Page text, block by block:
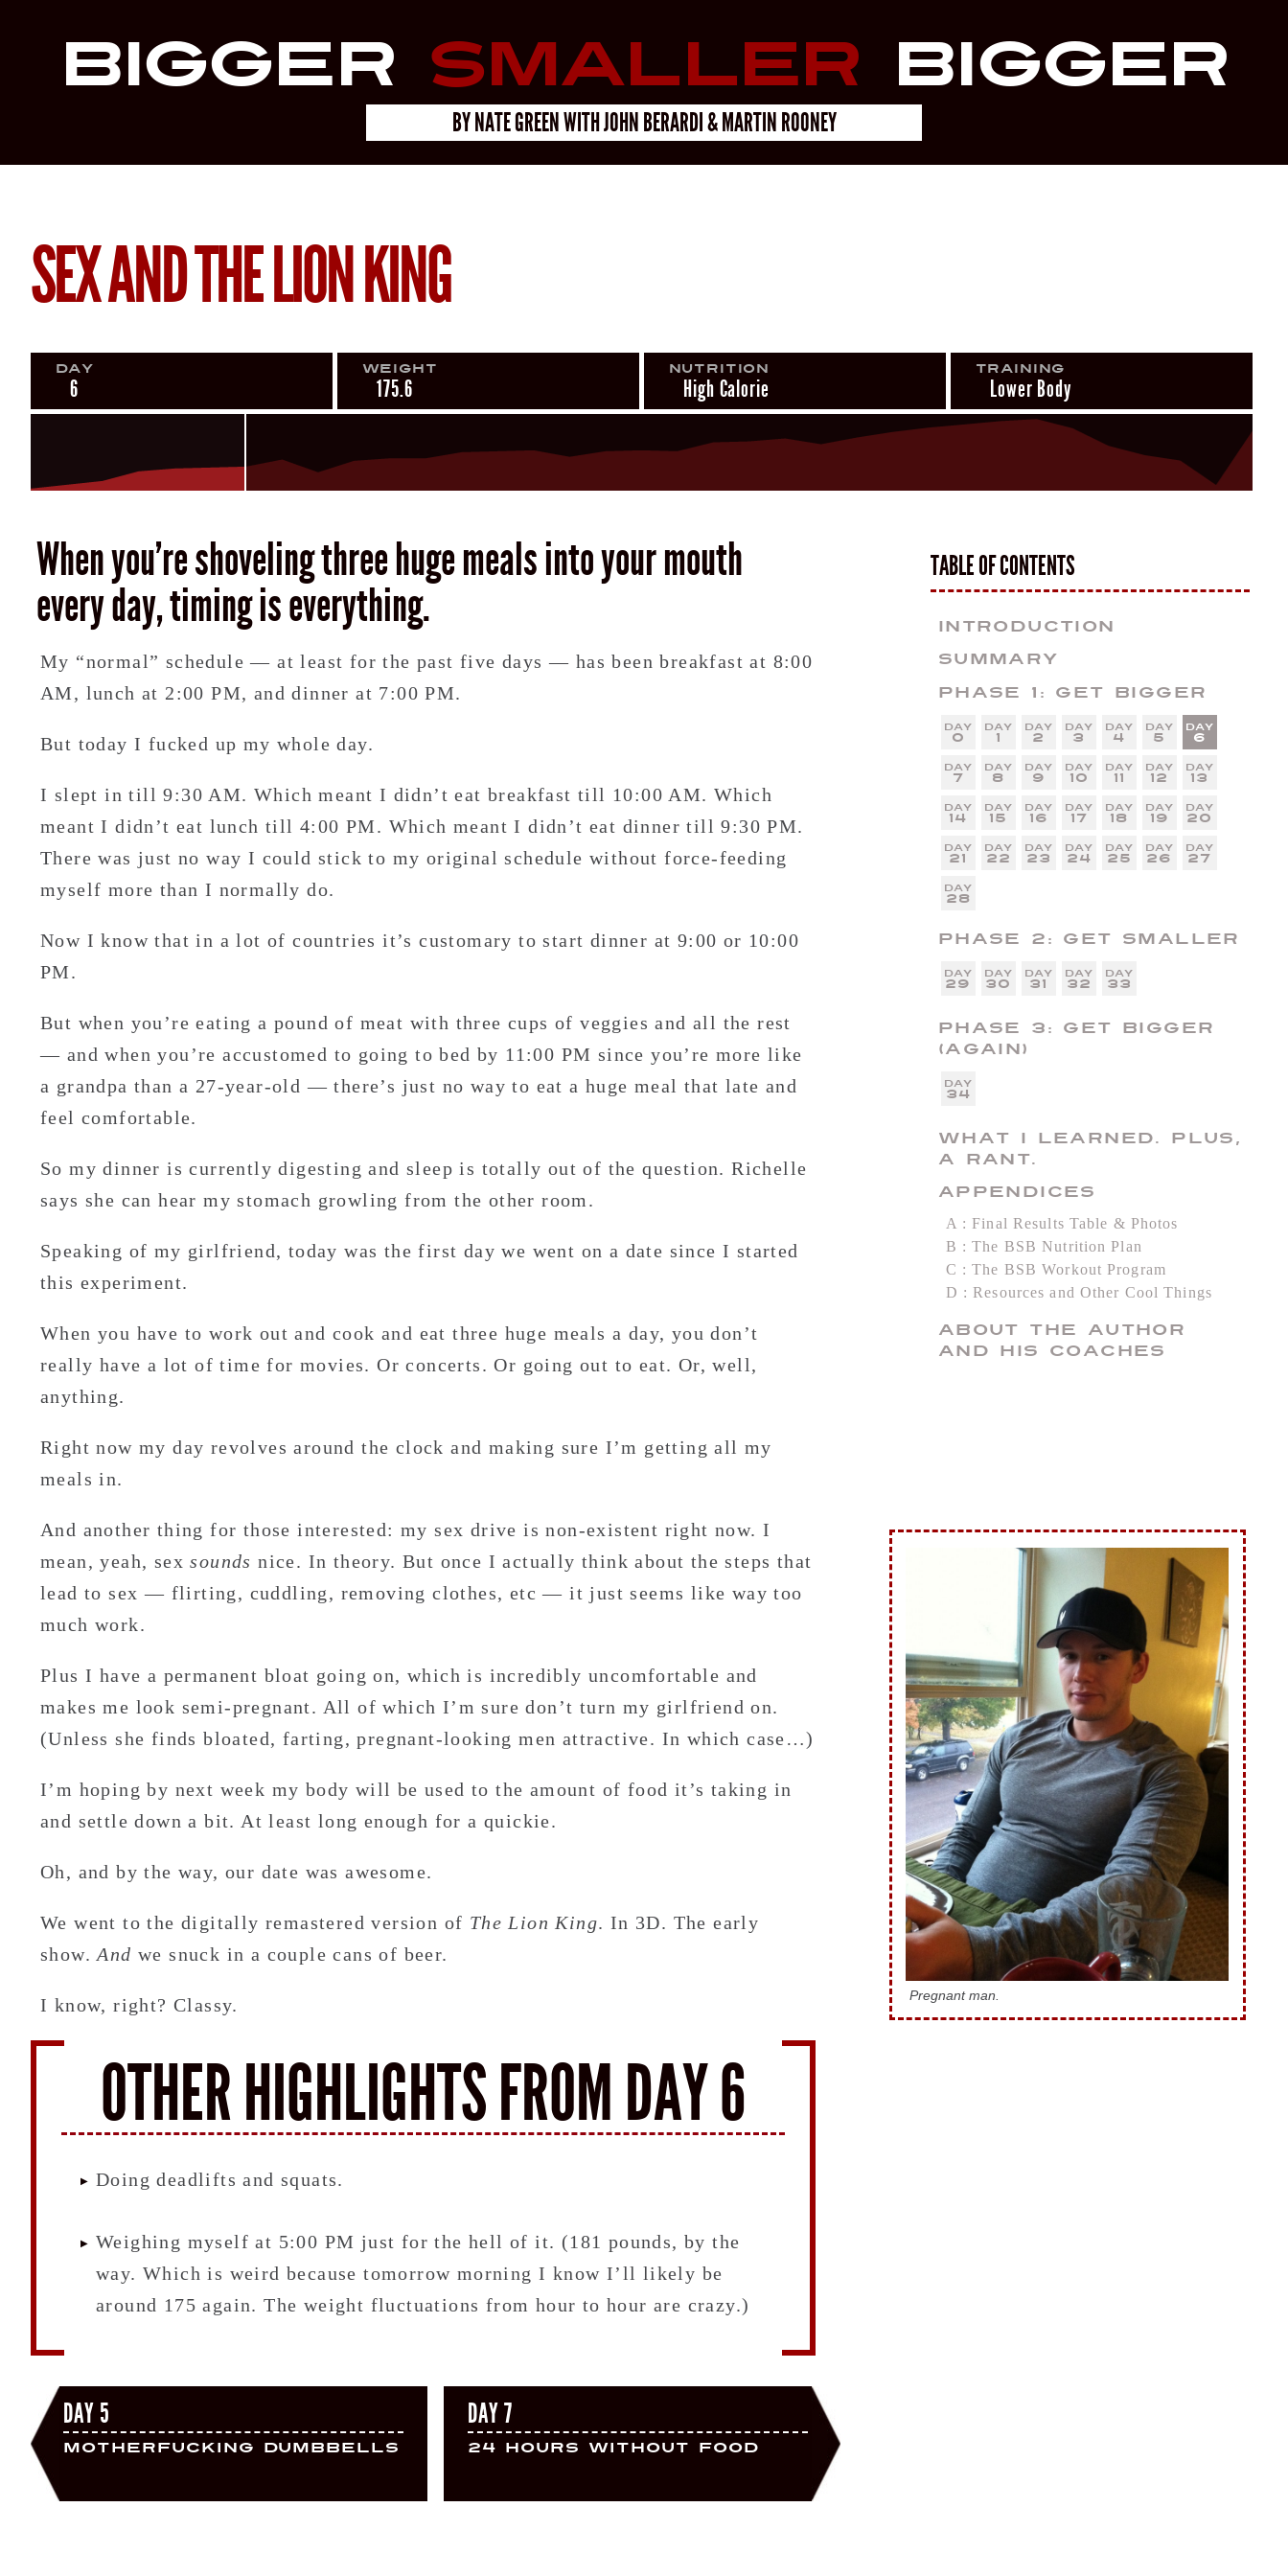
Bigger Smaller Bigger
BYNATE GREENWITHJOHN BERARDI & MARTIN ROONEY
SEX AND THE LION KING
Day
6
Weight
175.6
Nutrition
High Calorie
Training
Lower Body
TABLE OF CONTENTS
Introduction
Summary
Phase 1: Get Bigger
0 1 2 3 4 5 6
7 8 9 10 11 12 13
14 15 16 17 18 19 20
21 22 23 24 25 26 27
28
Phase 2: Get Smaller
29 30 31 32 33
Phase 3: Get Bigger
(Again)
34
What I Learned. Plus,
a Rant.
Appendices
A
Final Results Table & Photos
B
The BSB Nutrition Plan
C
The BSB Workout Program
D
Resources and Other Cool Things
About the Author
and His Coaches
When you’re shoveling three huge meals into your mouth
every day, timing is everything.
My “normal” schedule — at least for the past five days — has been breakfast at 8:00
AM, lunch at 2:00 PM, and dinner at 7:00 PM.
But today I fucked up my whole day.
I slept in till 9:30 AM. Which meant I didn’t eat breakfast till 10:00 AM. Which
meant I didn’t eat lunch till 4:00 PM. Which meant I didn’t eat dinner till 9:30 PM.
There was just no way I could stick to my original schedule without force-feeding
myself more than I normally do.
Now I know that in a lot of countries it’s customary to start dinner at 9:00 or 10:00
PM.
But when you’re eating a pound of meat with three cups of veggies and all the rest
— and when you’re accustomed to going to bed by 11:00 PM since you’re more like
a grandpa than a 27-year-old — there’s just no way to eat a huge meal that late and
feel comfortable.
So my dinner is currently digesting and sleep is totally out of the question. Richelle
says she can hear my stomach growling from the other room.
Speaking of my girlfriend, today was the first day we went on a date since I started
this experiment.
When you have to work out and cook and eat three huge meals a day, you don’t
really have a lot of time for movies. Or concerts. Or going out to eat. Or, well,
anything.
Right now my day revolves around the clock and making sure I’m getting all my
meals in.
Pregnant man.
And another thing for those interested: my sex drive is non-existent right now. I
mean, yeah, sexsounds nice. In theory. But once I actually think about the steps that
lead to sex — flirting, cuddling, removing clothes, etc — it just seems like way too
much work.
Plus I have a permanent bloat going on, which is incredibly uncomfortable and
makes me look semi-pregnant. All of which I’m sure don’t turn my girlfriend on.
(Unless she finds bloated, farting, pregnant-looking men attractive. In which case…)
I’m hoping by next week my body will be used to the amount of food it’s taking in
and settle down a bit. At least long enough for a quickie.
Oh, and by the way, our date was awesome.
We went to the digitally remastered version of The Lion King. In 3D. The early
show.And we snuck in a couple cans of beer.
I know, right? Classy.
OTHER HIGHLIGHTS FROM DAY 6
Doing deadlifts and squats.
Weighing myself at 5:00 PM just for the hell of it. (181 pounds, by the
way. Which is weird because tomorrow morning I know I’ll likely be
around 175 again. The weight fluctuations from hour to hour are crazy.)
DAY 5
Motherfucking Dumbbells
DAY 7
24 Hours Without Food